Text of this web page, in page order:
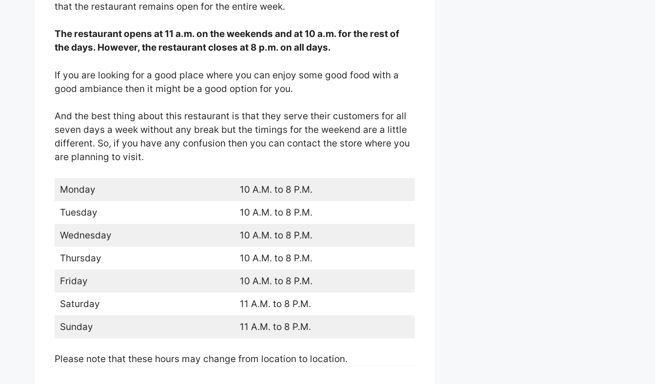
that the restaurant remains open for the entire week.
The restaurant opens at 11 a.m. on the weekends and at 10 a.m. for the rest of
the days. However, the restaurant closes at 8 p.m. on all days.
If you are looking for a good place where you can enjoy some good food with a
good ambiance then it might be a good option for you.
And the best thing about this restaurant is that they serve their customers for all
seven days a week without any break but the timings for the weekend are a little
different. So, if you have any confusion then you can contact the store where you
are planning to visit.
Monday 10 A.M. to 8 P.M.
Tuesday 10 A.M. to 8 P.M.
Wednesday 10 A.M. to 8 P.M.
Thursday 10 A.M. to 8 P.M.
Friday 10 A.M. to 8 P.M.
Saturday 11 A.M. to 8 P.M.
Sunday 11 A.M. to 8 P.M.
Please note that these hours may change from location to location.